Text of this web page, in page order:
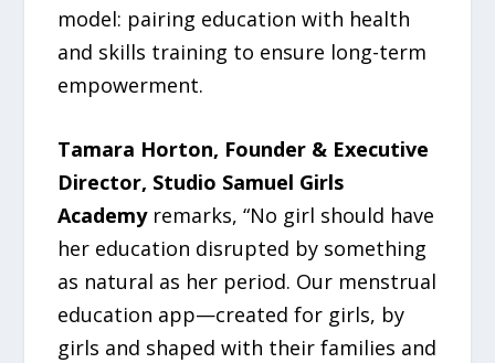
model: pairing education with health
and skills training to ensure long-term
empowerment.
Tamara Horton, Founder & Executive
Director, Studio Samuel Girls
Academyremarks, “No girl should have
her education disrupted by something
as natural as her period. Our menstrual
education app—created for girls, by
girls and shaped with their families and